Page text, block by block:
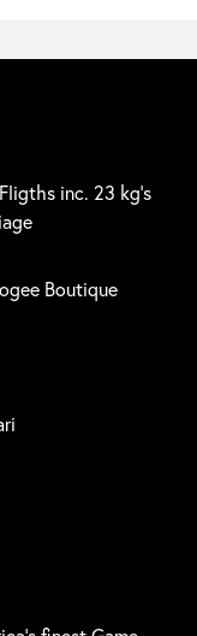
inc. 23 kg's
Boutique